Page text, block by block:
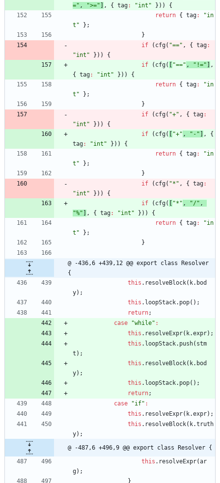
=" , ">=" , { tag: "int" } ) )
{
return { tag:
"in
t"
} ;
}
if
( cfg( "==" , { tag:
"int"
} ) )
{
if
( cfg( "==" , "!="
,
{
tag: "int" } ) )
{
return { tag:
"in
t"
} ;
}
if
( cfg( "+" , { tag:
"int"
} ) )
{
if
( cfg( "+" , "-" ,
{
tag: "int" } ) )
{
return { tag:
"in
t"
} ;
}
if
( cfg( "*" , { tag:
"int"
} ) )
{
if
( cfg( "*" , "/" ,
"%"
, { tag: "int" } ) )
{
return { tag:
"in
t"
} ;
}
@ -436,6 +439,12 @@ export class Resolver
{
this . resolveBlock( k. bod
y) ;
this . loopStack. pop( ) ;
return;
case
"while" :
this . resolveExpr( k.expr) ;
this . loopStack. push( stm
t ) ;
this . resolveBlock( k. bod
y) ;
this . loopStack. pop( ) ;
return;
case
"if" :
this . resolveExpr( k.expr) ;
this . resolveBlock( k.truth
y) ;
@ -487,6 +496,9 @@ export class Resolver {
this . resolveExpr(ar
g) ;
}